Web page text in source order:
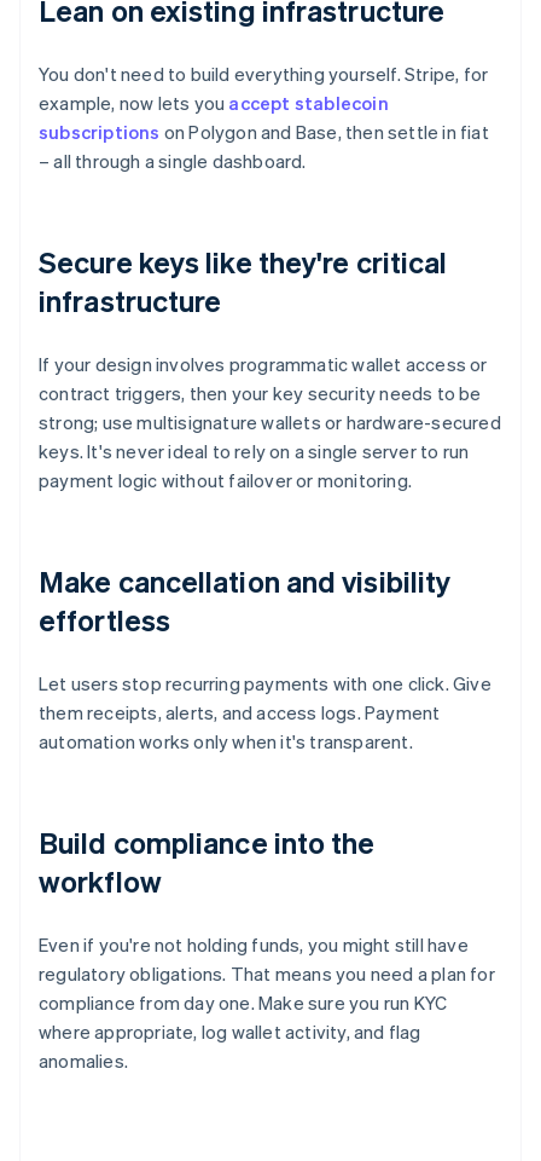
Lean on existing infrastructure
You don't need to build everything yourself. Stripe, for
example, now lets you accept stablecoin
subscriptions on Polygon and Base, then settle in fiat
– all through a single dashboard.
Secure keys like they're critical
infrastructure
If your design involves programmatic wallet access or
contract triggers, then your key security needs to be
strong; use multisignature wallets or hardware-secured
keys. It's never ideal to rely on a single server to run
payment logic without failover or monitoring.
Make cancellation and visibility
effortless
Let users stop recurring payments with one click. Give
them receipts, alerts, and access logs. Payment
automation works only when it's transparent.
Build compliance into the
workflow
Even if you're not holding funds, you might still have
regulatory obligations. That means you need a plan for
compliance from day one. Make sure you run KYC
where appropriate, log wallet activity, and flag
anomalies.